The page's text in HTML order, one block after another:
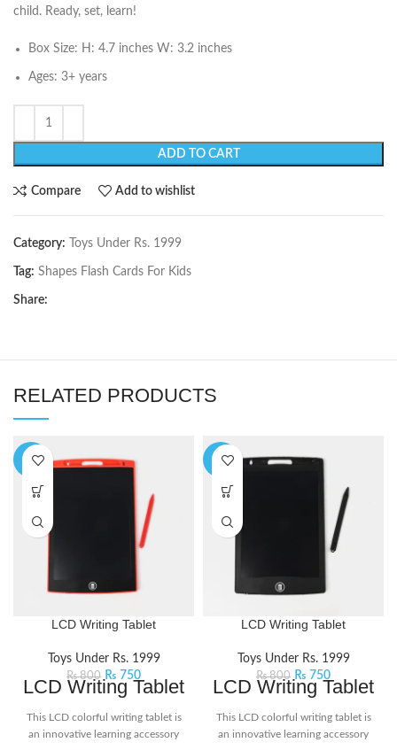
child. Ready, set, learn!
Box Size: H: 4.7 inches W: 3.2 inches
Ages: 3+ years
ADD TO CART
Compare Add to wishlist
Category: Toys Under Rs. 1999
Tag: Shapes Flash Cards For Kids
Share:
RELATED PRODUCTS
-6%
LCD Writing Tablet
Toys Under Rs. 1999
₨800 ₨ 750
LCD Writing Tablet
This LCD colorful writing tablet is
an innovative learning accessory
-6%
LCD Writing Tablet
Toys Under Rs. 1999
₨800 ₨ 750
LCD Writing Tablet
This LCD colorful writing tablet is
an innovative learning accessory